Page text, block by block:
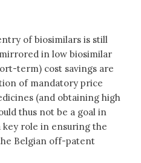
of biosimilars is still
in low biosimilar
term) cost savings are
of mandatory price
(and obtaining high
thus not be a goal in
key role in ensuring the
Belgian off-patent